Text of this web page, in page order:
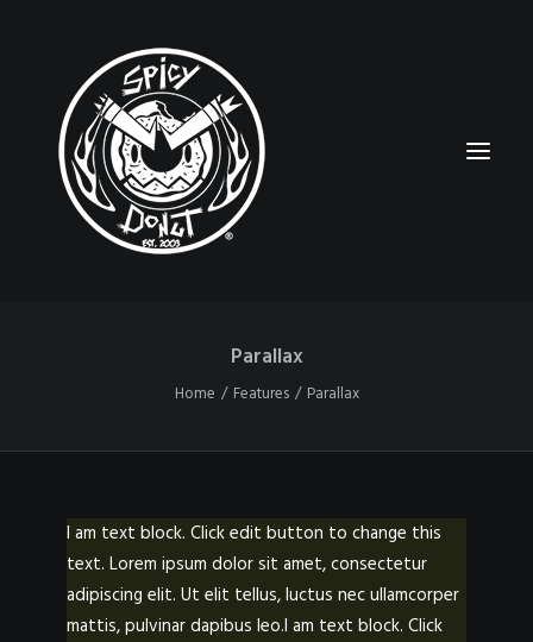
VINTAGE PINUPS
POSTERS
GAMES & CASINO
Parallax
Home Features Parallax
I am text block. Click edit button to change this
text. Lorem ipsum dolor sit amet, consectetur
adipiscing elit. Ut elit tellus, luctus nec ullamcorper
mattis, pulvinar dapibus leo.I am text block. Click